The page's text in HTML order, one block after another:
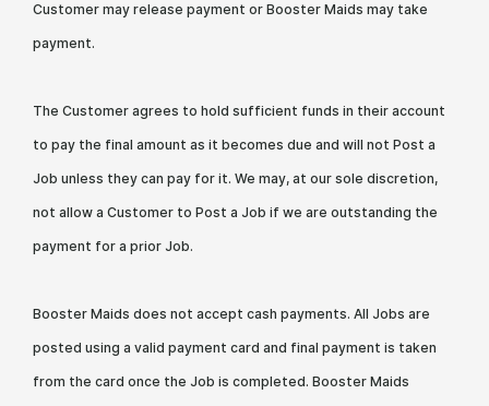
Customer may release payment or Booster Maids may take
payment.
The Customer agrees to hold sufficient funds in their account
to pay the final amount as it becomes due and will not Post a
Job unless they can pay for it. We may, at our sole discretion,
not allow a Customer to Post a Job if we are outstanding the
payment for a prior Job.
Booster Maids does not accept cash payments. All Jobs are
posted using a valid payment card and final payment is taken
from the card once the Job is completed. Booster Maids